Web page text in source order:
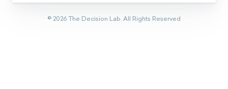
© 2026The Decision Lab.All Rights Reserved